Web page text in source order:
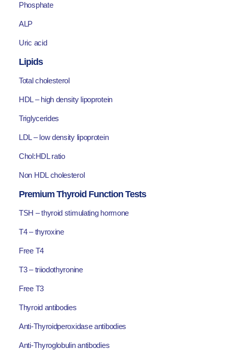
Phosphate
ALP
Uric acid
Lipids
Total cholesterol
HDL – high density lipoprotein
Triglycerides
LDL – low density lipoprotein
Chol:HDL ratio
Non HDL cholesterol
Premium Thyroid Function Tests
TSH – thyroid stimulating hormone
T4 – thyroxine
Free T4
T3 – triiodothyronine
Free T3
Thyroid antibodies
Anti-Thyroidperoxidase antibodies
Anti-Thyroglobulin antibodies